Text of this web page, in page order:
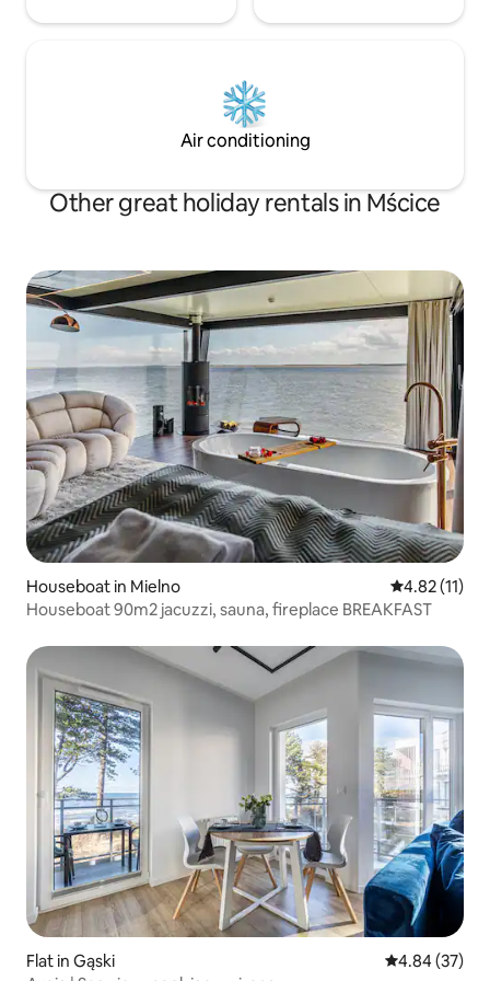
Air conditioning
Other great holiday rentals in Mścice
Houseboat in Mielno 4.82 out of 5
4.82 (11)
Houseboat 90m2 jacuzzi, sauna, fireplace BREAKFAST
Flat in Gąski 4.84 out of 5
4.84 (37)